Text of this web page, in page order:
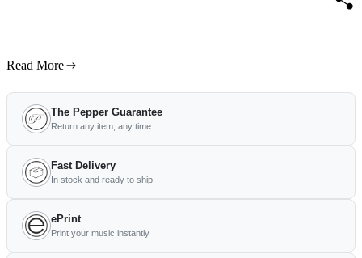
Read More
The Pepper Guarantee
Return any item, any time
Fast Delivery
In stock and ready to ship
ePrint
Print your music instantly